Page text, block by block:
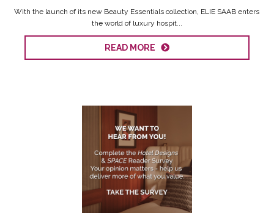
With the launch of its new Beauty Essentials collection, ELIE SAAB enters
the world of luxury hospit...
READ MORE